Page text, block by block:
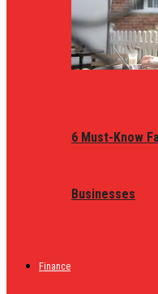
6 Must-Know
Businesses
Finance